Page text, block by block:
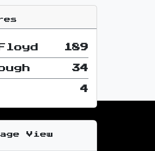
189
34
4
View